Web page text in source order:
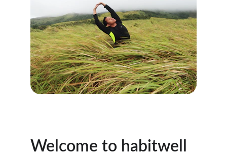
Welcome to habitwell